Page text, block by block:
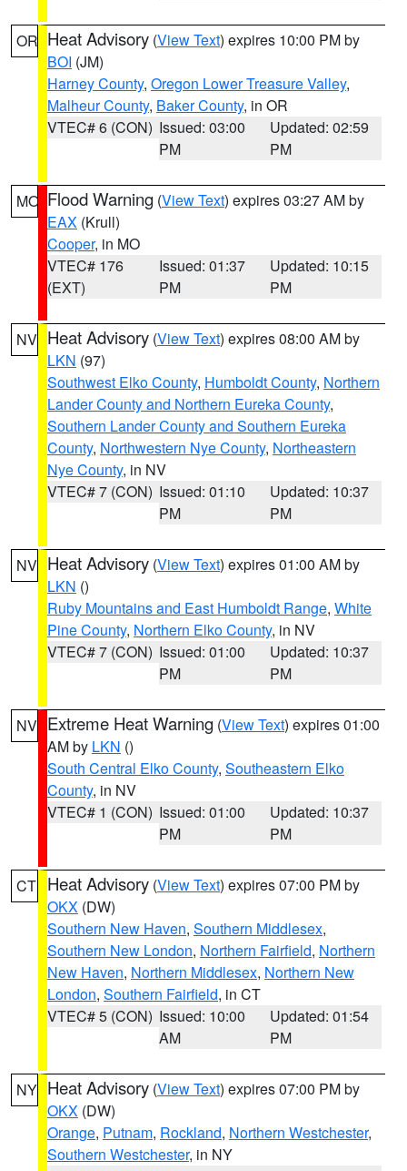
OR Heat Advisory (View Text) expires 10:00 PM by
BOI (JM)
Harney County, Oregon Lower Treasure Valley,
Malheur County, Baker County, in OR
VTEC# 6 (CON) Issued: 03:00
PM
Updated: 02:59
PM
MO Flood Warning (View Text) expires 03:27 AM by
EAX (Krull)
Cooper, in MO
VTEC# 176
(EXT)
Issued: 01:37
PM
Updated: 10:15
PM
NV Heat Advisory (View Text) expires 08:00 AM by
LKN (97)
Southwest Elko County, Humboldt County, Northern
Lander County and Northern Eureka County,
Southern Lander County and Southern Eureka
County, Northwestern Nye County, Northeastern
Nye County, in NV
VTEC# 7 (CON) Issued: 01:10
PM
Updated: 10:37
PM
NV Heat Advisory (View Text) expires 01:00 AM by
LKN ()
Ruby Mountains and East Humboldt Range, White
Pine County, Northern Elko County, in NV
VTEC# 7 (CON) Issued: 01:00
PM
Updated: 10:37
PM
NV Extreme Heat Warning (View Text) expires 01:00
AM by LKN ()
South Central Elko County, Southeastern Elko
County, in NV
VTEC# 1 (CON) Issued: 01:00
PM
Updated: 10:37
PM
CT Heat Advisory (View Text) expires 07:00 PM by
OKX (DW)
Southern New Haven, Southern Middlesex,
Southern New London, Northern Fairfield, Northern
New Haven, Northern Middlesex, Northern New
London, Southern Fairfield, in CT
VTEC# 5 (CON) Issued: 10:00
AM
Updated: 01:54
PM
NY Heat Advisory (View Text) expires 07:00 PM by
OKX (DW)
Orange, Putnam, Rockland, Northern Westchester,
Southern Westchester, in NY